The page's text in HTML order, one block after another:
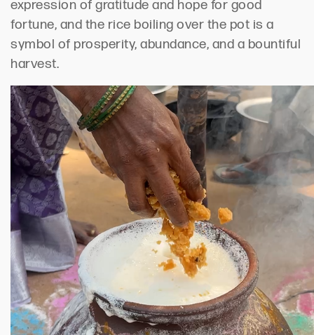
expression of gratitude and hope for good
fortune, and the rice boiling over the pot is a
symbol of prosperity, abundance, and a bountiful
harvest.